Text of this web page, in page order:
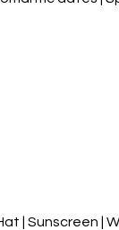
| Sunscreen |